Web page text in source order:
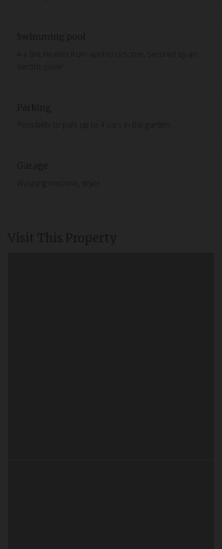
Swimming pool
4 x 8m, heated from april to october, secured by an
electric cover
Parking
Possibility to park up to 4 cars in the garden
Garage
Washing machine, dryer
Visit This Property